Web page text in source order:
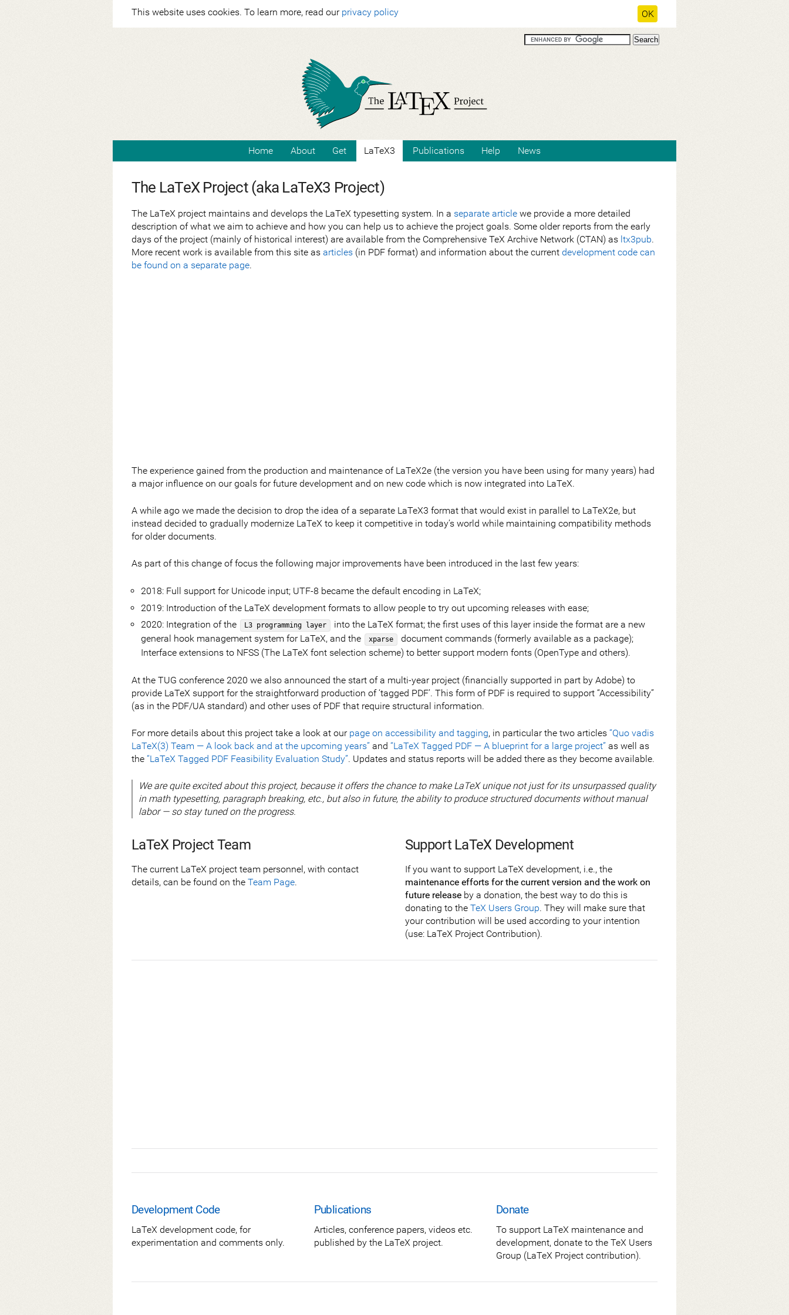
This website uses cookies. To learn more, read our privacy policy OK
Home About Get LaTeX3 Publications Help News
The LaTeX Project (aka LaTeX3 Project)
The LaTeX project maintains and develops the LaTeX typesetting system. In a separate article we provide a more detailed
description of what we aim to achieve and how you can help us to achieve the project goals. Some older reports from the early
days of the project (mainly of historical interest) are available from the Comprehensive TeX Archive Network (CTAN) as ltx3pub.
More recent work is available from this site as articles (in PDF format) and information about the current development code can
be found on a separate page.
The experience gained from the production and maintenance of LaTeX2e (the version you have been using for many years) had
a major influence on our goals for future development and on new code which is now integrated into LaTeX.
A while ago we made the decision to drop the idea of a separate LaTeX3 format that would exist in parallel to LaTeX2e, but
instead decided to gradually modernize LaTeX to keep it competitive in today’s world while maintaining compatibility methods
for older documents.
As part of this change of focus the following major improvements have been introduced in the last few years:
2018: Full support for Unicode input; UTF-8 became the default encoding in LaTeX;
2019: Introduction of the LaTeX development formats to allow people to try out upcoming releases with ease;
2020: Integration of the
L3 programming layer
into the LaTeX format; the first uses of this layer inside the format are a new
general hook management system for LaTeX, and the
xparse
document commands (formerly available as a package);
Interface extensions to NFSS (The LaTeX font selection scheme) to better support modern fonts (OpenType and others).
At the TUG conference 2020 we also announced the start of a multi-year project (financially supported in part by Adobe) to
provide LaTeX support for the straightforward production of ‘tagged PDF’. This form of PDF is required to support “Accessibility”
(as in the PDF/UA standard) and other uses of PDF that require structural information.
For more details about this project take a look at our page on accessibility and tagging, in particular the two articles “Quo vadis
LaTeX(3) Team — A look back and at the upcoming years” and “LaTeX Tagged PDF — A blueprint for a large project” as well as
the “LaTeX Tagged PDF Feasibility Evaluation Study”. Updates and status reports will be added there as they become available.
We are quite excited about this project, because it offers the chance to make LaTeX unique not just for its unsurpassed quality
in math typesetting, paragraph breaking, etc., but also in future, the ability to produce structured documents without manual
labor — so stay tuned on the progress.
LaTeX Project Team
The current LaTeX project team personnel, with contact
details, can be found on the Team Page.
Support LaTeX Development
If you want to support LaTeX development, i.e., the
maintenance efforts for the current version and the work on
future releaseby a donation, the best way to do this is
donating to the TeX Users Group. They will make sure that
your contribution will be used according to your intention
(use: LaTeX Project Contribution).
Development Code
LaTeX development code, for
experimentation and comments only.
Publications
Articles, conference papers, videos etc.
published by the LaTeX project.
Donate
To support LaTeX maintenance and
development, donate to the TeX Users
Group (LaTeX Project contribution).